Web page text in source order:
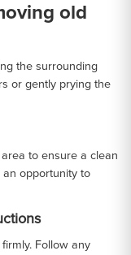
old
the surrounding
or gently prying the
to ensure a clean
opportunity to
Follow any